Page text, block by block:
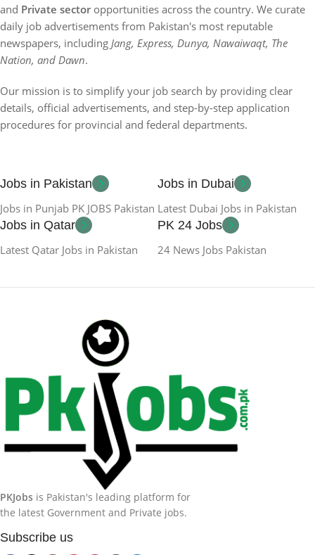
and Private sector opportunities across the country. We curate
daily job advertisements from Pakistan's most reputable
newspapers, including Jang, Express, Dunya, Nawaiwaqt, The
Nation, and Dawn.
Our mission is to simplify your job search by providing clear
details, official advertisements, and step-by-step application
procedures for provincial and federal departments.
Jobs in Pakistan
Jobs in Punjab PK JOBS Pakistan
Jobs in Dubai
Latest Dubai Jobs in Pakistan
Jobs in Qatar
Latest Qatar Jobs in Pakistan
PK 24 Jobs
24 News Jobs Pakistan
PKJobs is Pakistan's leading platform for
the latest Government and Private jobs.
Subscribe us